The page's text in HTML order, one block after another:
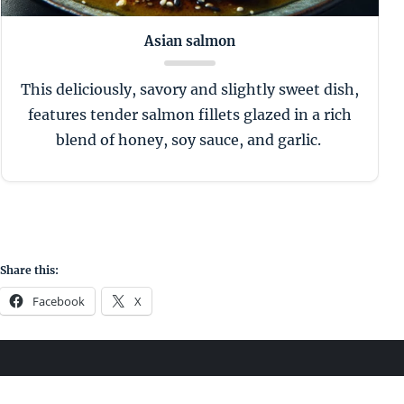
Asian salmon
This deliciously, savory and slightly sweet dish,
features tender salmon fillets glazed in a rich
blend of honey, soy sauce, and garlic.
Share this:
Facebook X